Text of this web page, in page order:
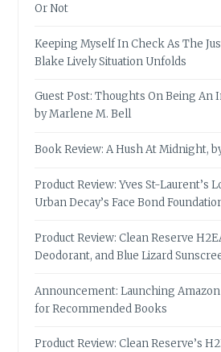
Or Not
Keeping Myself In Check As The
Blake Lively Situation Unfolds
Guest Post: Thoughts On Being An
by Marlene M. Bell
Book Review: A Hush At Midnight,
Product Review: Yves St-Laurent’s
Urban Decay’s Face Bond
Product Review: Clean Reserve
Deodorant, and Blue Lizard
Announcement: Launching
for Recommended Books
Product Review: Clean Reserve’s